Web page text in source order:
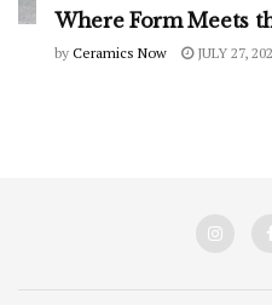
Where Form Meets
by Ceramics Now JULY 27,